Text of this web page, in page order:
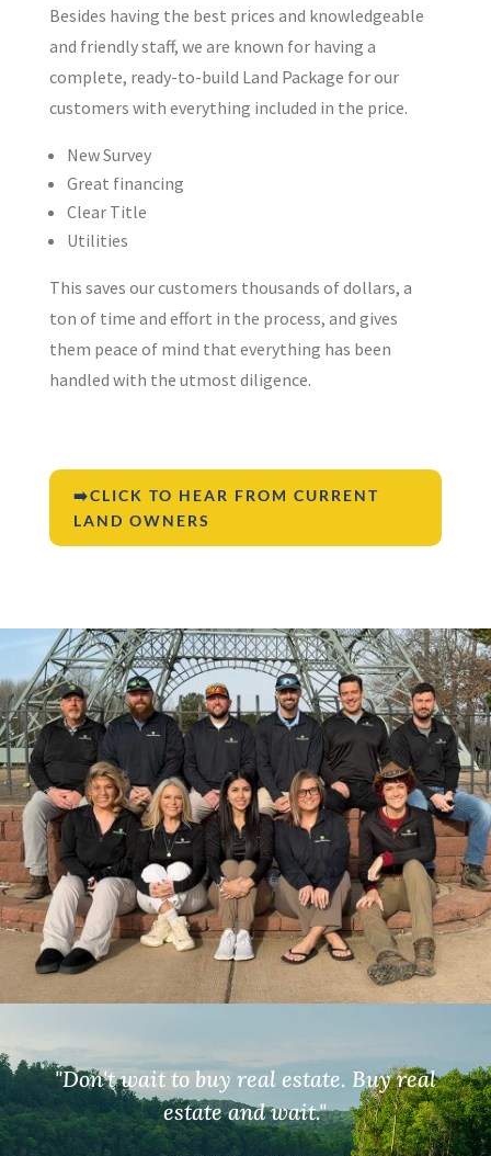
Besides having the best prices and knowledgeable
and friendly staff, we are known for having a
complete, ready-to-build Land Package for our
customers with everything included in the price.
New Survey
Great financing
Clear Title
Utilities
This saves our customers thousands of dollars, a
ton of time and effort in the process, and gives
them peace of mind that everything has been
handled with the utmost diligence.
➡️CLICK TO HEAR FROM CURRENT
LAND OWNERS
"Don't wait to buy real estate. Buy real
estate and wait."